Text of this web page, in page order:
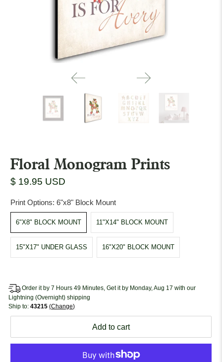
Floral Monogram Prints
$ 19.95 USD
Print Options:6"x8" Block Mount
6"X8" BLOCK MOUNT 11"X14" BLOCK MOUNT
15"X17" UNDER GLASS 16"X20" BLOCK MOUNT
Order it by 7 Hours 49 Minutes, Get it by Monday, Aug 17 with our
Lightning (Overnight) shipping
Ship to:43215 Change
Add to cart